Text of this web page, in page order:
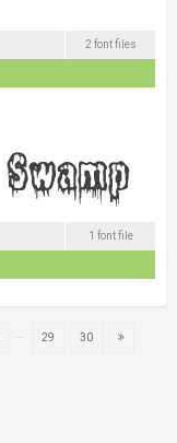
2 font files
1 font file
... 29 30